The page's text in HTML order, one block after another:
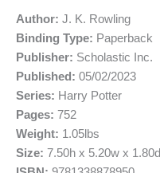
Author: J. K. Rowling
Binding Type: Paperback
Publisher: Scholastic Inc.
Published: 05/02/2023
Series: Harry Potter
Pages: 752
Weight: 1.05lbs
Size: 7.50h x 5.20w x 1.80d